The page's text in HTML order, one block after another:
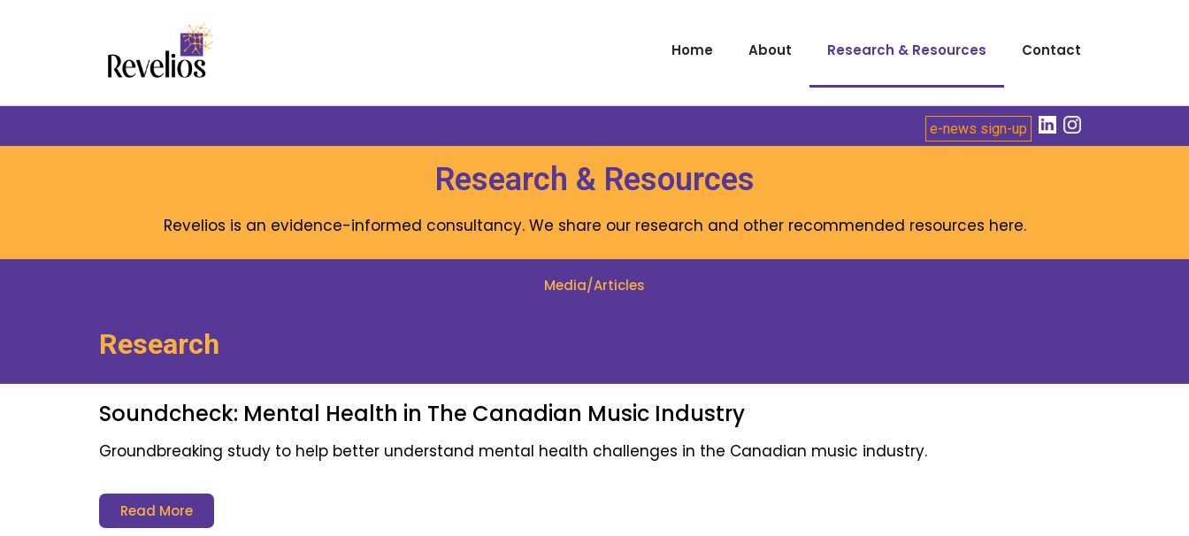
Home About Research & Resources Contact
e-news sign-up
Research & Resources
Revelios is an evidence-informed consultancy. We share our research and other recommended resources here.
Media/Articles
Research
Soundcheck: Mental Health in The Canadian Music Industry
Groundbreaking study to help better understand mental health challenges in the Canadian music industry.
Read More